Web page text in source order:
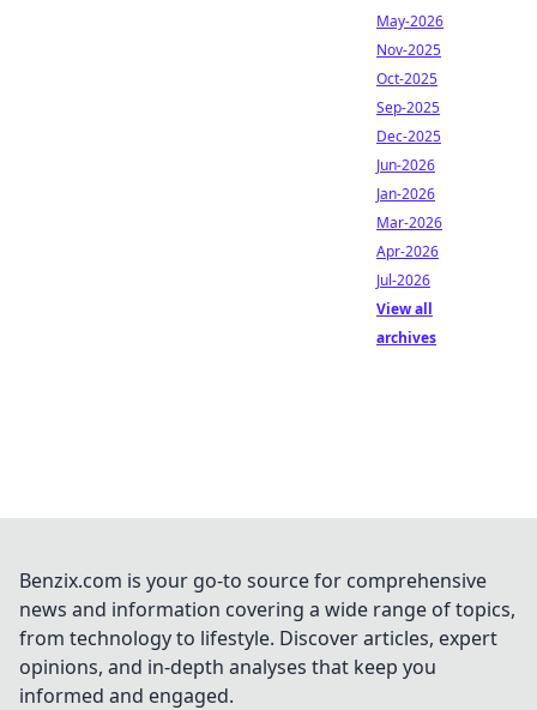
May-2026
Nov-2025
Oct-2025
Sep-2025
Dec-2025
Jun-2026
Jan-2026
Mar-2026
Apr-2026
Jul-2026
View all
archives
Benzix.com is your go-to source for comprehensive
news and information covering a wide range of topics,
from technology to lifestyle. Discover articles, expert
opinions, and in-depth analyses that keep you
informed and engaged.